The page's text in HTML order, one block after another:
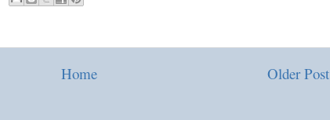
Older Post
Home